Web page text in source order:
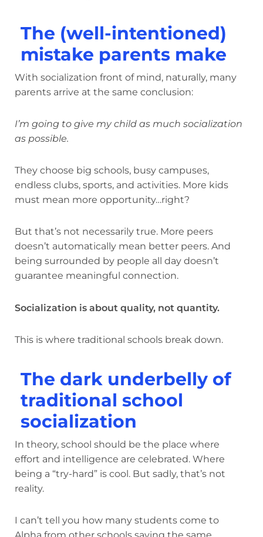
The (well-intentioned)
mistake parents make
With socialization front of mind, naturally, many
parents arrive at the same conclusion:
I’m going to give my child as much socialization
as possible.
They choose big schools, busy campuses,
endless clubs, sports, and activities. More kids
must mean more opportunity…right?
But that’s not necessarily true. More peers
doesn’t automatically mean better peers. And
being surrounded by people all day doesn’t
guarantee meaningful connection.
Socialization is about quality, not quantity.
This is where traditional schools break down.
The dark underbelly of
traditional school
socialization
In theory, school should be the place where
effort and intelligence are celebrated. Where
being a “try-hard” is cool. But sadly, that’s not
reality.
I can’t tell you how many students come to